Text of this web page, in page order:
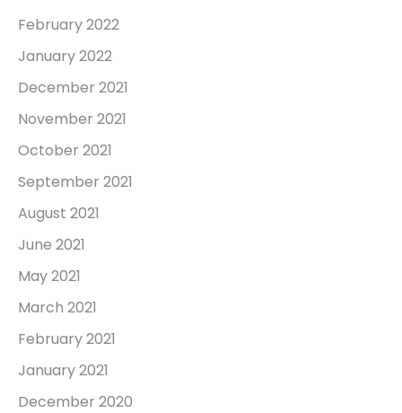
February 2022
January 2022
December 2021
November 2021
October 2021
September 2021
August 2021
June 2021
May 2021
March 2021
February 2021
January 2021
December 2020